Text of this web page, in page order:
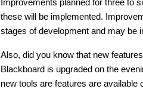
Improvements planned for three to
these will be implemented.
stages of development and may be
Also, did you know that new
Blackboard is upgraded on the
new tools are features are available